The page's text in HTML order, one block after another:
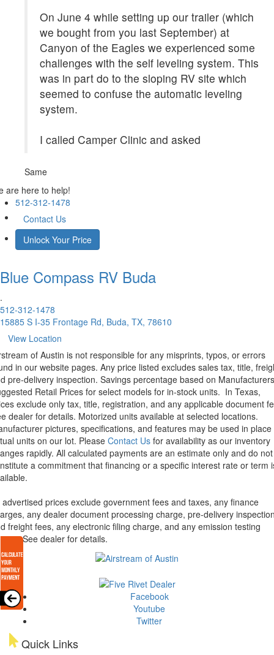
On June 4 while setting up our trailer (which
we bought from you last September) at
Canyon of the Eagles we experienced some
challenges with the self leveling system. This
was in part do to the sloping RV site which
seemed to confuse the automatic leveling
system.
I called Camper Clinic and asked
Same
are here to help!
512-312-1478
Contact Us
Unlock Your Price
Blue Compass RV Buda
.
512-312-1478
15885 S I-35 Frontage Rd, Buda, TX, 78610
View Location
of Austin is not responsible for any misprints, typos, or errors
in our website pages. Any price listed excludes sales tax, title,
pre-delivery inspection. Savings percentage based on Manufacturers
Retail Prices for select models for in-stock units. In Texas,
exclude only tax, title, registration, and any applicable document
dealer for details. Motorized units available at selected locations.
pictures, specifications, and features may be used in place
units on our lot. Please Contact Us for availability as our inventory
rapidly. All calculated payments are an estimate only and do not
a commitment that financing or a specific interest rate or term
advertised prices exclude government fees and taxes, any finance
any dealer document processing charge, pre-delivery
freight fees, any electronic filing charge, and any emission testing
See dealer for details.
Facebook
Youtube
Twitter
Quick Links